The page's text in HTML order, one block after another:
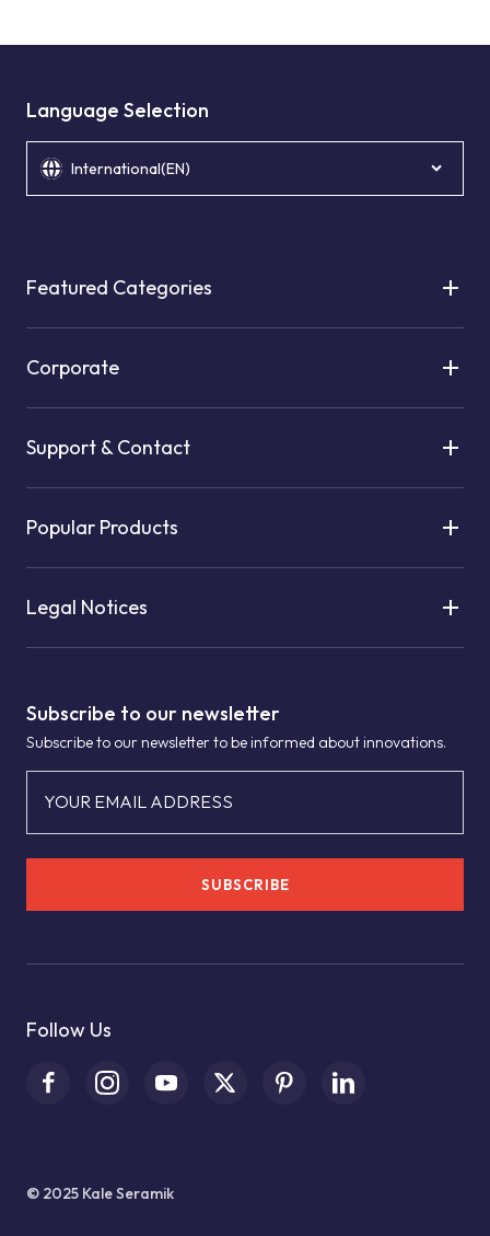
Subscribe to our newsletter
Subscribe to our newsletter to be informed about innovations.
YOUR EMAIL ADDRESS
SUBSCRIBE
Follow Us
Language Selection
International(EN)
Featured Categories
Corporate
Support & Contact
Popular Products
Legal Notices
© 2025 Kale Seramik